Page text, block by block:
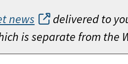
news
delivered to
is separate from the